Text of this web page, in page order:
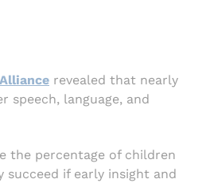
revealed that nearly
speech, language, and
the percentage of children
if early insight and